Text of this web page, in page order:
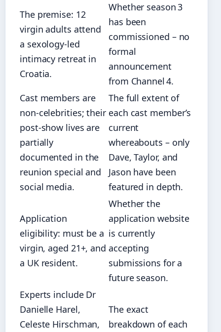
The premise: 12
virgin adults attend
a sexology‑led
intimacy retreat in
Croatia.
Whether season 3
has been
commissioned – no
formal
announcement
from Channel 4.
Cast members are
non‑celebrities; their
post‑show lives are
partially
documented in the
reunion special and
social media.
The full extent of
each cast member’s
current
whereabouts – only
Dave, Taylor, and
Jason have been
featured in depth.
Application
eligibility: must be a
virgin, aged 21+, and
a UK resident.
Whether the
application website
is currently
accepting
submissions for a
future season.
Experts include Dr
Danielle Harel,
Celeste Hirschman,
The exact
breakdown of each